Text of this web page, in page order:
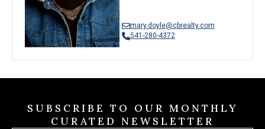
mary.doyle@cbrealty.com
541-280-4372
SUBSCRIBE TO OUR MONTHLY
CURATED NEWSLETTER